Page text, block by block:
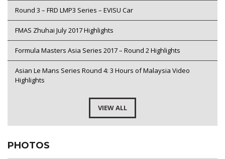
Round 3 – FRD LMP3 Series – EVISU Car
FMAS Zhuhai July 2017 Highlights
Formula Masters Asia Series 2017 – Round 2 Highlights
Asian Le Mans Series Round 4: 3 Hours of Malaysia Video
Highlights
VIEW ALL
PHOTOS